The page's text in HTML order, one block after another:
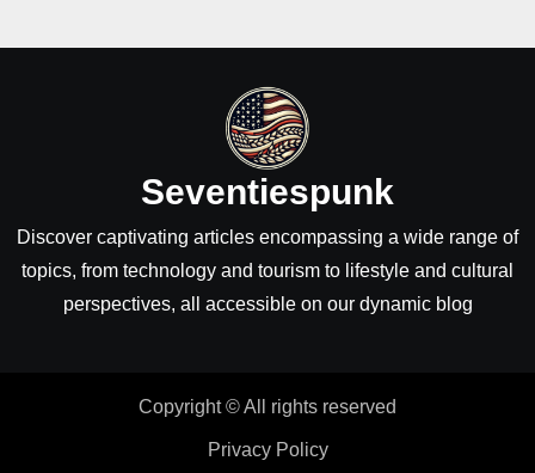
Seventiespunk
Discover captivating articles encompassing a wide range of
topics, from technology and tourism to lifestyle and cultural
perspectives, all accessible on our dynamic blog
Copyright © All rights reserved
Privacy Policy